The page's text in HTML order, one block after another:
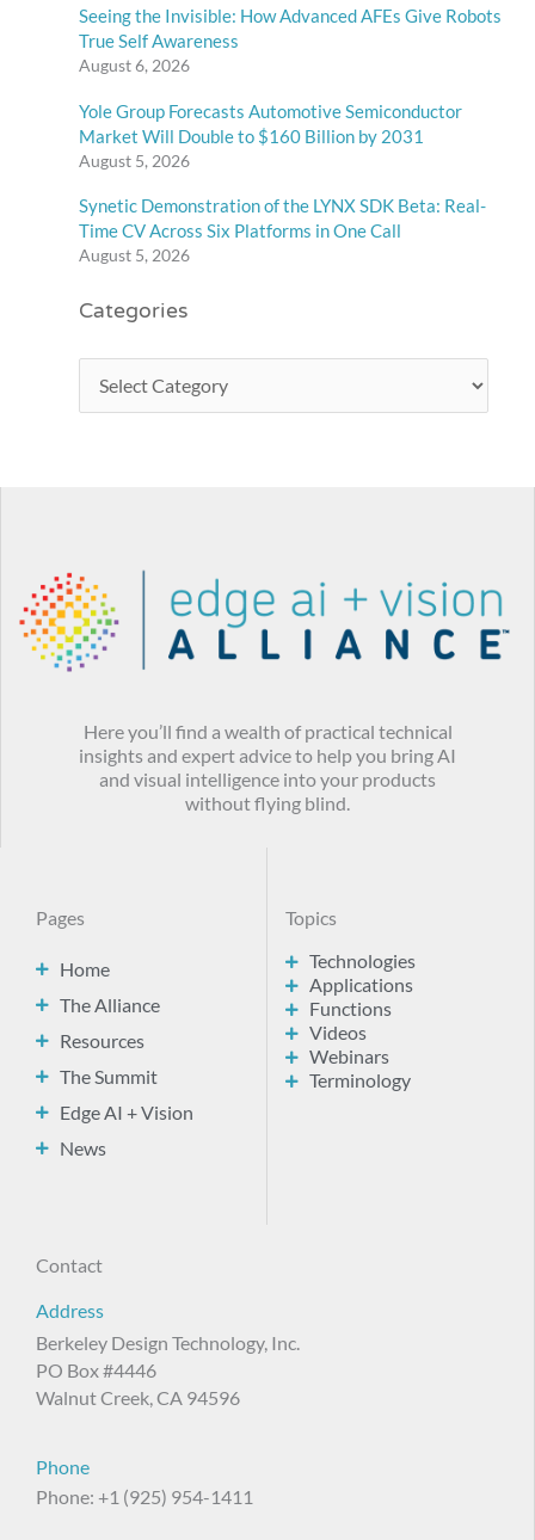
Seeing the Invisible: How Advanced AFEs Give Robots
True Self Awareness
August 6, 2026
Yole Group Forecasts Automotive Semiconductor
Market Will Double to $160 Billion by 2031
August 5, 2026
Synetic Demonstration of the LYNX SDK Beta: Real-
Time CV Across Six Platforms in One Call
August 5, 2026
Categories
Here you’ll find a wealth of practical technical
insights and expert advice to help you bring AI
and visual intelligence into your products
without flying blind.
Pages
Home
The Alliance
Resources
The Summit
Edge AI + Vision
News
Topics
Technologies
Applications
Functions
Videos
Webinars
Terminology
Contact
Address
Berkeley Design Technology, Inc.
PO Box #4446
Walnut Creek, CA 94596
Phone
Phone: +1 (925) 954-1411